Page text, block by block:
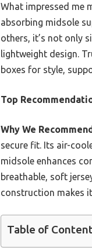
What impressed me
absorbing midsole
others, it’s not only
lightweight design.
boxes for style,
Top
Why We
secure fit. Its air-
midsole enhances
breathable, soft
construction makes
Table of